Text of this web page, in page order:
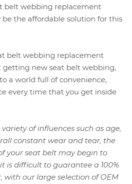
belt webbing replacement
be the affordable solution for this
belt webbing replacement
getting new seat belt webbing,
a world full of convenience,
every time that you get inside
of influences such as age,
constant wear and tear, the
your seat belt may begin to
is difficult to guarantee a 100%
with our large selection of OEM